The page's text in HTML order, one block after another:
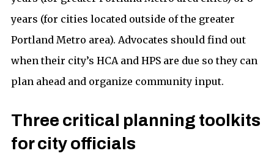
years (for cities located outside of the greater
Portland Metro area). Advocates should find out
when their city’s HCA and HPS are due so they can
plan ahead and organize community input.
Three critical planning toolkits
for city officials